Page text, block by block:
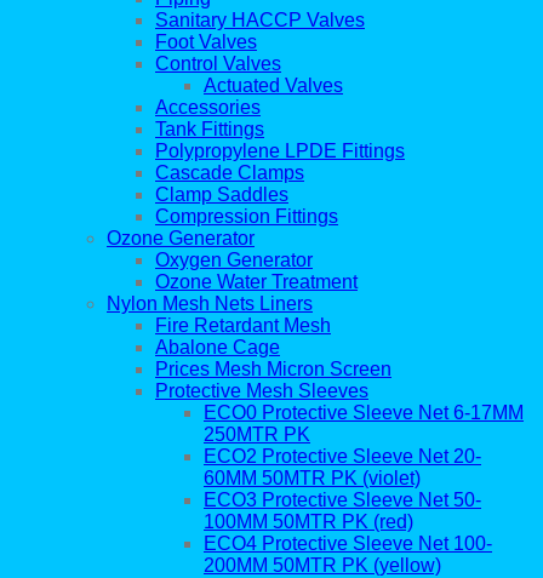
Sanitary HACCP Valves
Foot Valves
Control Valves
Actuated Valves
Accessories
Tank Fittings
Polypropylene LPDE Fittings
Cascade Clamps
Clamp Saddles
Compression Fittings
Ozone Generator
Oxygen Generator
Ozone Water Treatment
Nylon Mesh Nets Liners
Fire Retardant Mesh
Abalone Cage
Prices Mesh Micron Screen
Protective Mesh Sleeves
ECO0 Protective Sleeve Net 6-17MM
250MTR PK
ECO2 Protective Sleeve Net 20-
60MM 50MTR PK (violet)
ECO3 Protective Sleeve Net 50-
100MM 50MTR PK (red)
ECO4 Protective Sleeve Net 100-
200MM 50MTR PK (yellow)